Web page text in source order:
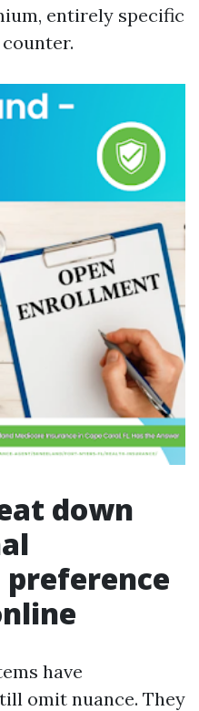
entirely specific
down
have
omit nuance. They